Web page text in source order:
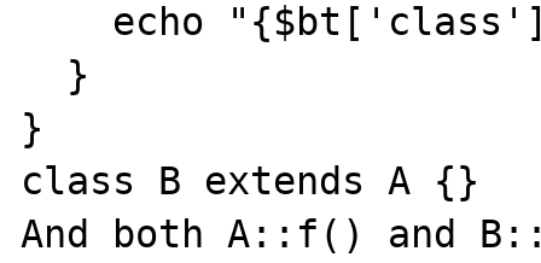
}
class B extends A {}